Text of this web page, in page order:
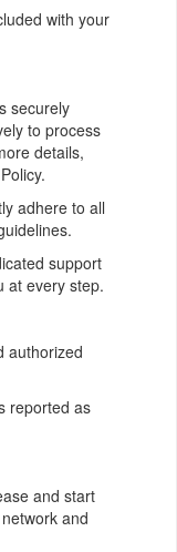
with your
securely
to process
details,
adhere to all
support
at every step.
authorized
reported as
and start
and